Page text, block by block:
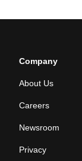
Company
About Us
Careers
Newsroom
Privacy